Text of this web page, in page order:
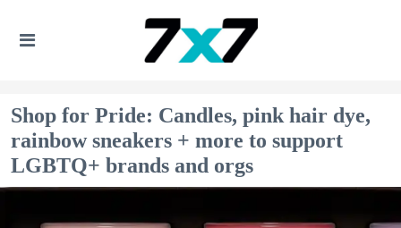
Shop for Pride: Candles, pink hair dye,
rainbow sneakers + more to support
LGBTQ+ brands and orgs